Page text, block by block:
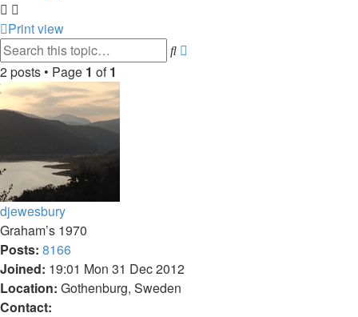
Print view
Search
2 posts • Page 1 of1
djewesbury
Graham’s 1970
Posts: 8166
Joined: 19:01 Mon 31 Dec 2012
Location: Gothenburg, Sweden
Contact: